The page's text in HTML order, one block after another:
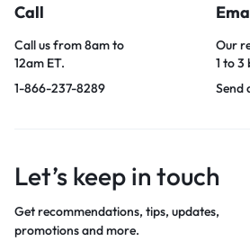
Call
Call us from 8am to
12am ET.
1-866-237-8289
Our
1 to 3
Send
Let’s keep in touch
Get recommendations, tips, updates,
promotions and more.